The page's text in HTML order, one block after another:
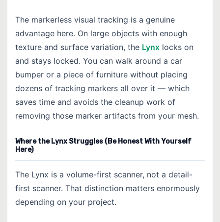
The markerless visual tracking is a genuine
advantage here. On large objects with enough
texture and surface variation, the Lynx locks on
and stays locked. You can walk around a car
bumper or a piece of furniture without placing
dozens of tracking markers all over it — which
saves time and avoids the cleanup work of
removing those marker artifacts from your mesh.
Where the Lynx Struggles (Be Honest With Yourself
Here)
The Lynx is a volume-first scanner, not a detail-
first scanner. That distinction matters enormously
depending on your project.